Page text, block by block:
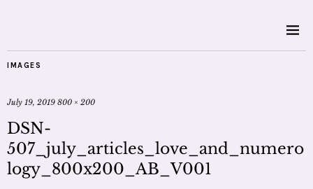
IMAGES
July 19, 2019 800 × 200
DSN-
507_july_articles_love_and_numero
logy_800x200_AB_V001